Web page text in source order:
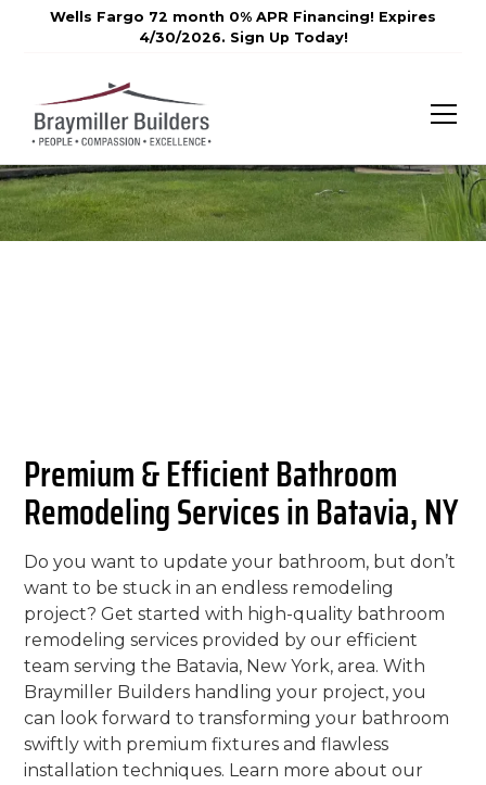
Wells Fargo 72 month 0% APR Financing! Expires
4/30/2026. Sign Up Today!
Premium & Efficient Bathroom
Remodeling Services in Batavia, NY
Do you want to update your bathroom, but don’t
want to be stuck in an endless remodeling
project? Get started with high-quality bathroom
remodeling services provided by our efficient
team serving the Batavia, New York, area. With
Braymiller Builders handling your project, you
can look forward to transforming your bathroom
swiftly with premium fixtures and flawless
installation techniques. Learn more about our